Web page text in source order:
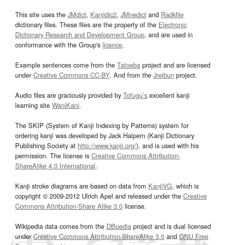
This site uses the JMdict, Kanjidic2, JMnedict and Radkfile
dictionary files. These files are the property of the Electronic
Dictionary Research and Development Group, and are used in
conformance with the Group's licence.
Example sentences come from the Tatoeba project and are licensed
underCreative Commons CC-BY. And from the Jreibun project.
Audio files are graciously provided by Tofugu’s excellent kanji
learning site WaniKani.
The SKIP (System of Kanji Indexing by Patterns) system for
ordering kanji was developed by Jack Halpern (Kanji Dictionary
Publishing Society at http://www.kanji.org/), and is used with his
permission. The license is Creative Commons Attribution-
ShareAlike 4.0 International.
Kanji stroke diagrams are based on data from KanjiVG, which is
copyright © 2009-2012 Ulrich Apel and released under the Creative
Commons Attribution-Share Alike 3.0 license.
Wikipedia data comes from the DBpedia project and is dual licensed
underCreative Commons Attribution-ShareAlike 3.0and GNU Free